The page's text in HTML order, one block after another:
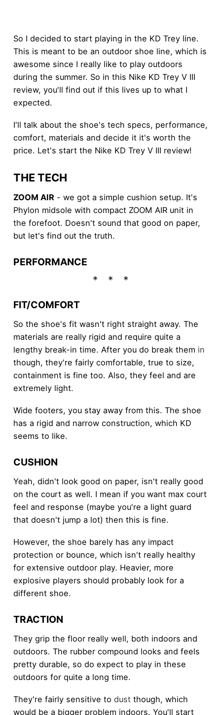
So I decided to start playing in the KD Trey line.
This is meant to be an outdoor shoe line, which is
awesome since I really like to play outdoors
during the summer. So in this Nike KD Trey V III
review, you'll find out if this lives up to what I
expected.
I'll talk about the shoe's tech specs, performance,
comfort, materials and decide it it's worth the
price. Let's start the Nike KD Trey V III review!
THE TECH
ZOOM AIR- we got a simple cushion setup. It's
Phylon midsole with compact ZOOM AIR unit in
the forefoot. Doesn't sound that good on paper,
but let's find out the truth.
PERFORMANCE
FIT/COMFORT
So the shoe's fit wasn't right straight away. The
materials are really rigid and require quite a
lengthy break-in time. After you do break them in
though, they're fairly comfortable, true to size,
containment is fine too. Also, they feel and are
extremely light.
Wide footers, you stay away from this. The shoe
has a rigid and narrow construction, which KD
seems to like.
CUSHION
Yeah, didn't look good on paper, isn't really good
on the court as well. I mean if you want max court
feel and response (maybe you're a light guard
that doesn't jump a lot) then this is fine.
However, the shoe barely has any impact
protection or bounce, which isn't really healthy
for extensive outdoor play. Heavier, more
explosive players should probably look for a
different shoe.
TRACTION
They grip the floor really well, both indoors and
outdoors. The rubber compound looks and feels
pretty durable, so do expect to play in these
outdoors for quite a long time.
They're fairly sensitive to dust though, which
would be a bigger problem indoors. You'll start